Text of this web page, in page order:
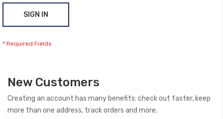
SIGN IN
New Customers
Creating an account has many benefits: check out faster, keep
more than one address, track orders and more.